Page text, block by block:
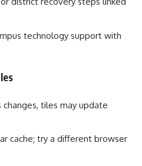
technology support with
changes, tiles may update
cache; try a different browser